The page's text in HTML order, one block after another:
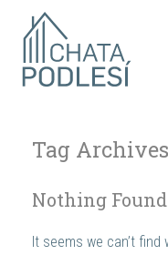
content
Tag
Nothing Found
It seems we can’t find